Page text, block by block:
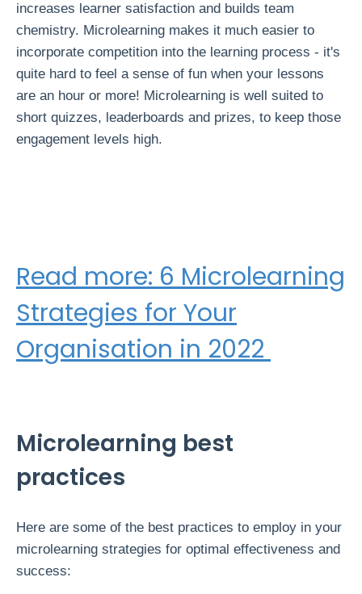
increases learner satisfaction and builds team
chemistry. Microlearning makes it much easier to
incorporate competition into the learning process - it's
quite hard to feel a sense of fun when your lessons
are an hour or more! Microlearning is well suited to
short quizzes, leaderboards and prizes, to keep those
engagement levels high.
Read more: 6 Microlearning
Strategies for Your
Organisation in 2022
Microlearning best
practices
Here are some of the best practices to employ in your
microlearning strategies for optimal effectiveness and
success: